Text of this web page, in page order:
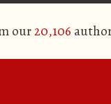
our20,106